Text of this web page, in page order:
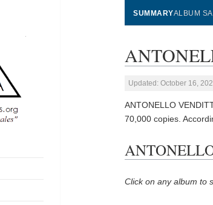
SUMMARYALBUM
Updated: October 16,
ANTONELLO
70,000 copies.
Click on any album to